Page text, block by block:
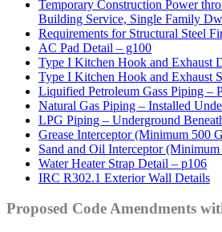
Temporary Construction Power
Building Service, Single Family
Requirements for Structural Steel
AC Pad Detail – g100
Type I Kitchen Hook and Exhaust
Type I Kitchen Hook and Exhaust
Liquified Petroleum Gass Piping –
Natural Gas Piping – Installed
LPG Piping – Underground
Grease Interceptor (Minimum 500
Sand and Oil Interceptor
Water Heater Strap Detail – p106
IRC R302.1 Exterior Wall Details
Proposed Code Amendments